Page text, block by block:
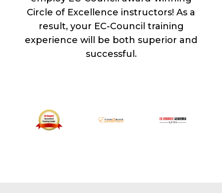
Circle of Excellence instructors! As a
result, your EC-Council training
experience will be both superior and
successful.